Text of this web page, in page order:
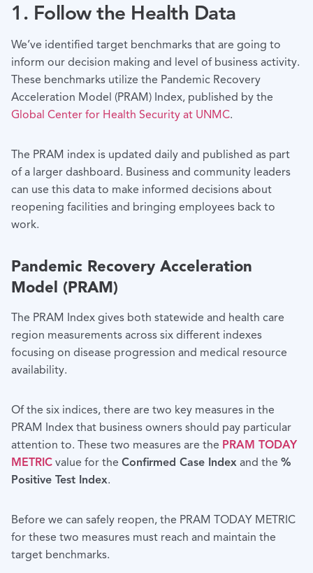
1. Follow the Health Data
We’ve identified target benchmarks that are going to
inform our decision making and level of business activity.
These benchmarks utilize the Pandemic Recovery
Acceleration Model (PRAM) Index, published by the
Global Center for Health Security at UNMC.
The PRAM index is updated daily and published as part
of a larger dashboard. Business and community leaders
can use this data to make informed decisions about
reopening facilities and bringing employees back to
work.
Pandemic Recovery Acceleration
Model (PRAM)
The PRAM Index gives both statewide and health care
region measure­ments across six different indexes
focusing on disease progression and medical resource
availability.
Of the six indices, there are two key measures in the
PRAM Index that business owners should pay particular
attention to. These two measures are the PRAM TODAY
METRIC value for the Confirmed Case Index and the %
Positive Test Index.
Before we can safely reopen, the PRAM TODAY METRIC
for these two measures must reach and maintain the
target benchmarks.